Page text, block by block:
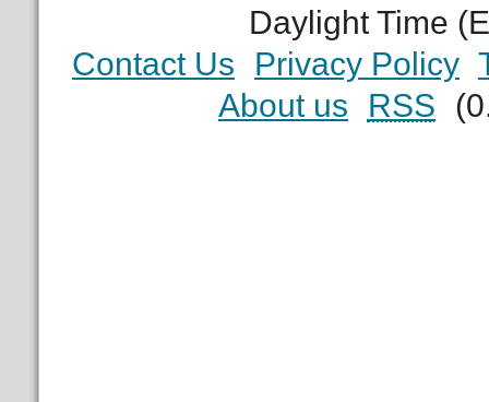
Daylight Time
Contact Us
Privacy Policy
About us
RSS